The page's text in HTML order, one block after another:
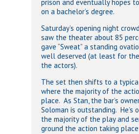
prison and eventually hopes
on a bachelor’s degree.
Saturday’s opening night
saw the theater about 85
gave “Sweat” a standing
well deserved (at least for
the actors).
The set then shifts to a
where the majority of the
place. As Stan, the bar’s
Soloman is outstanding. He’s
the majority of the play and
ground the action taking place